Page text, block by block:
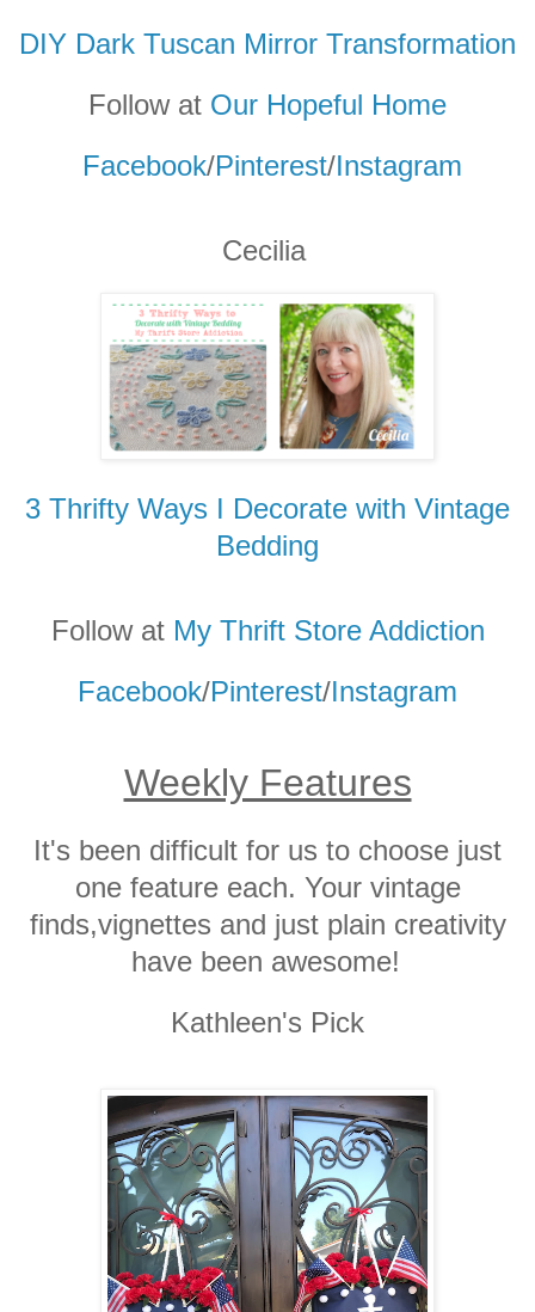
DIY Dark Tuscan Mirror Transformation
Follow at Our Hopeful Home
Facebook/Pinterest/Instagram
Cecilia
3 Thrifty Ways I Decorate with Vintage
Bedding
Follow at My Thrift Store Addiction
Facebook/Pinterest/Instagram
Weekly Features
It's been difficult for us to choose just
one feature each. Your vintage
finds,vignettes and just plain creativity
have been awesome!
Kathleen's Pick